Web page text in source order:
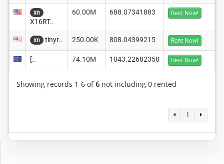
xn
X16RT..
60.00M 688.07341883 Rent Now!
xn tinyr.. 250.00K 808.04399215 Rent Now!
[.. 74.10M 1043.22682358 Rent Now!
Showing records 1-6 of6 not including 0 rented
1